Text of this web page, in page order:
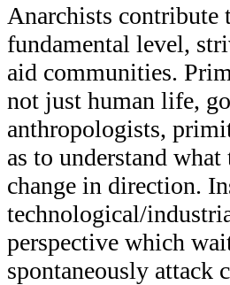
Anarchists contribute
fundamental level,
aid communities.
not just human life,
anthropologists,
as to understand
change in direction.
technological/
perspective which
spontaneously